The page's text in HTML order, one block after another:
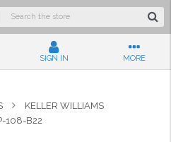
SIGN IN MORE
KELLER WILLIAMS
108-B22